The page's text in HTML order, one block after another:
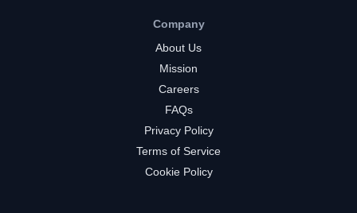
Company
About Us
Mission
Careers
FAQs
Privacy Policy
Terms of Service
Cookie Policy